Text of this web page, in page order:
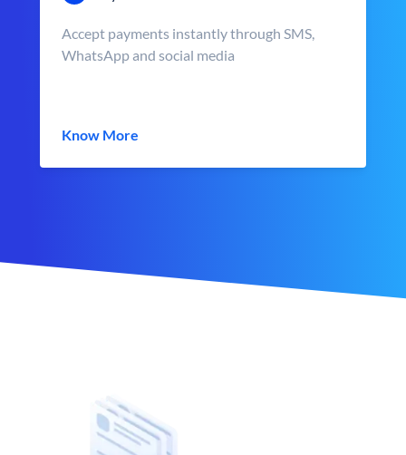
Accept payments instantly through SMS,
WhatsApp and social media
Know More